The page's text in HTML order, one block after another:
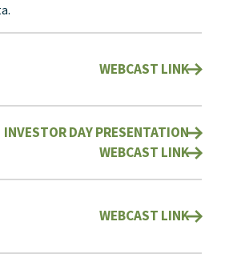
WEBCAST LINK
INVESTOR DAY PRESENTATION
WEBCAST LINK
WEBCAST LINK